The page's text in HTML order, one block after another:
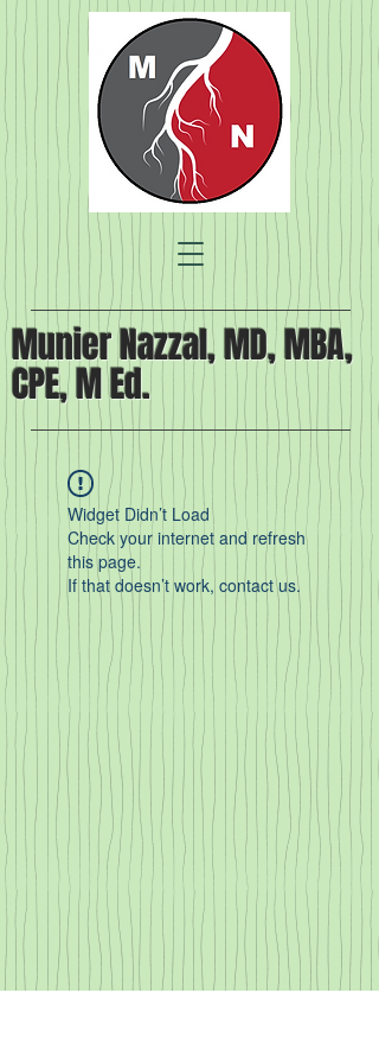
Munier Nazzal, MD, MBA,
CPE, M Ed.
Widget Didn’t Load
Check your internet and refresh
this page.
If that doesn’t work, contact us.